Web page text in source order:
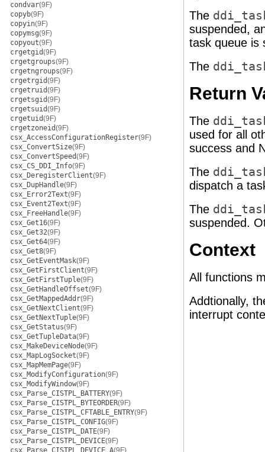
condvar(9F)
copyb(9F)
copyin(9F)
copymsg(9F)
copyout(9F)
crgetgid(9F)
crgetgroups(9F)
crgetngroups(9F)
crgetrgid(9F)
crgetruid(9F)
crgetsgid(9F)
crgetsuid(9F)
crgetuid(9F)
crgetzoneid(9F)
csx_AccessConfigurationRegister(9F)
csx_ConvertSize(9F)
csx_ConvertSpeed(9F)
csx_CS_DDI_Info(9F)
csx_DeregisterClient(9F)
csx_DupHandle(9F)
csx_Error2Text(9F)
csx_Event2Text(9F)
csx_FreeHandle(9F)
csx_Get16(9F)
csx_Get32(9F)
csx_Get64(9F)
csx_Get8(9F)
csx_GetEventMask(9F)
csx_GetFirstClient(9F)
csx_GetFirstTuple(9F)
csx_GetHandleOffset(9F)
csx_GetMappedAddr(9F)
csx_GetNextClient(9F)
csx_GetNextTuple(9F)
csx_GetStatus(9F)
csx_GetTupleData(9F)
csx_MakeDeviceNode(9F)
csx_MapLogSocket(9F)
csx_MapMemPage(9F)
csx_ModifyConfiguration(9F)
csx_ModifyWindow(9F)
csx_Parse_CISTPL_BATTERY(9F)
csx_Parse_CISTPL_BYTEORDER(9F)
csx_Parse_CISTPL_CFTABLE_ENTRY(9F)
csx_Parse_CISTPL_CONFIG(9F)
csx_Parse_CISTPL_DATE(9F)
csx_Parse_CISTPL_DEVICE(9F)
csx_Parse_CISTPL_DEVICE_A(9F)
The
suspended,
task queue is
The
Return
The
used for all
success and
The
dispatch a
The
suspended.
Context
All functions
Addtionally,
interrupt